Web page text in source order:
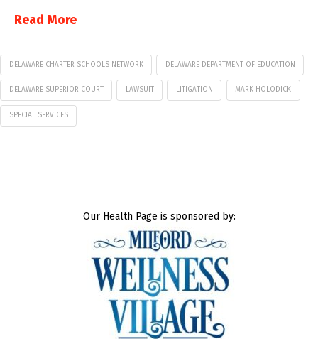
Read More
DELAWARE CHARTER SCHOOLS NETWORK DELAWARE DEPARTMENT OF EDUCATION
DELAWARE SUPERIOR COURT LAWSUIT LITIGATION MARK HOLODICK
SPECIAL SERVICES
Our Health Page is sponsored by: